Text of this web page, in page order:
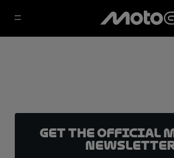
Get the official